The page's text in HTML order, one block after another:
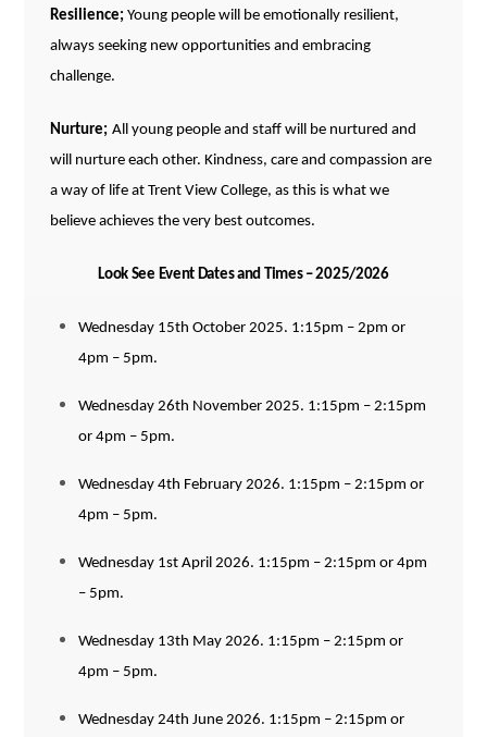
Resilience; Young people will be emotionally resilient,
always seeking new opportunities and embracing
challenge.
Nurture; All young people and staff will be nurtured and
will nurture each other. Kindness, care and compassion are
away of life at Trent View College, as this is what we
believe achieves the very best outcomes.
Look See Event Dates and Times – 2025/2026
Wednesday 15th October 2025. 1:15pm – 2pm or
4pm – 5pm.
Wednesday 26th November 2025. 1:15pm – 2:15pm
or 4pm – 5pm.
Wednesday 4th February 2026. 1:15pm – 2:15pm or
4pm – 5pm.
Wednesday 1st April 2026. 1:15pm – 2:15pm or 4pm
– 5pm.
Wednesday 13th May 2026. 1:15pm – 2:15pm or
4pm – 5pm.
Wednesday 24th June 2026. 1:15pm – 2:15pm or